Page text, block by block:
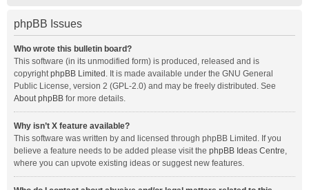
phpBB Issues
Who wrote this bulletin board?
This software (in its unmodified form) is produced, released and is
copyrightphpBB Limited . It is made available under the GNU General
Public License, version 2 (GPL-2.0) and may be freely distributed. See
About phpBB for more details.
Why isn’t X feature available?
This software was written by and licensed through phpBB Limited. If you
believe a feature needs to be added please visit the phpBB Ideas Centre,
where you can upvote existing ideas or suggest new features.